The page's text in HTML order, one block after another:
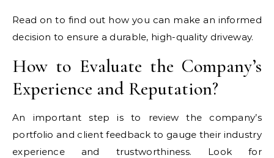
Read on to find out how you can make an informed
decision to ensure a durable, high-quality driveway.
How to Evaluate the Company’s
Experience and Reputation?
An important step is to review the company’s
portfolio and client feedback to gauge their industry
experience and trustworthiness. Look for